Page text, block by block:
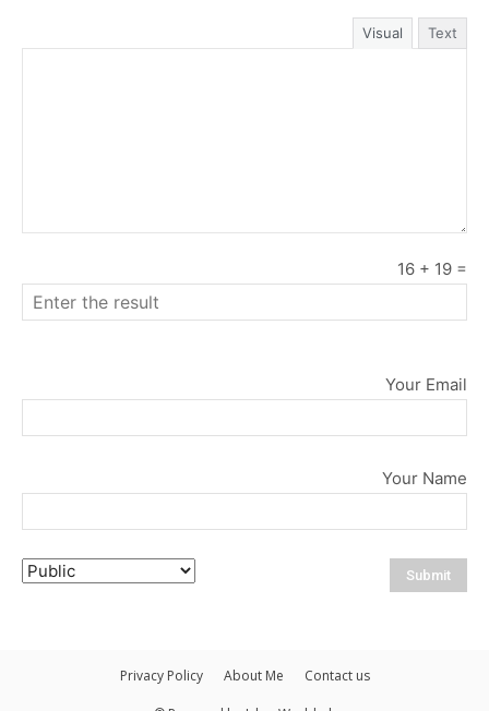
Visual Text
16 + 19 =
Your Email
Your Name
Privacy Policy About Me Contact us